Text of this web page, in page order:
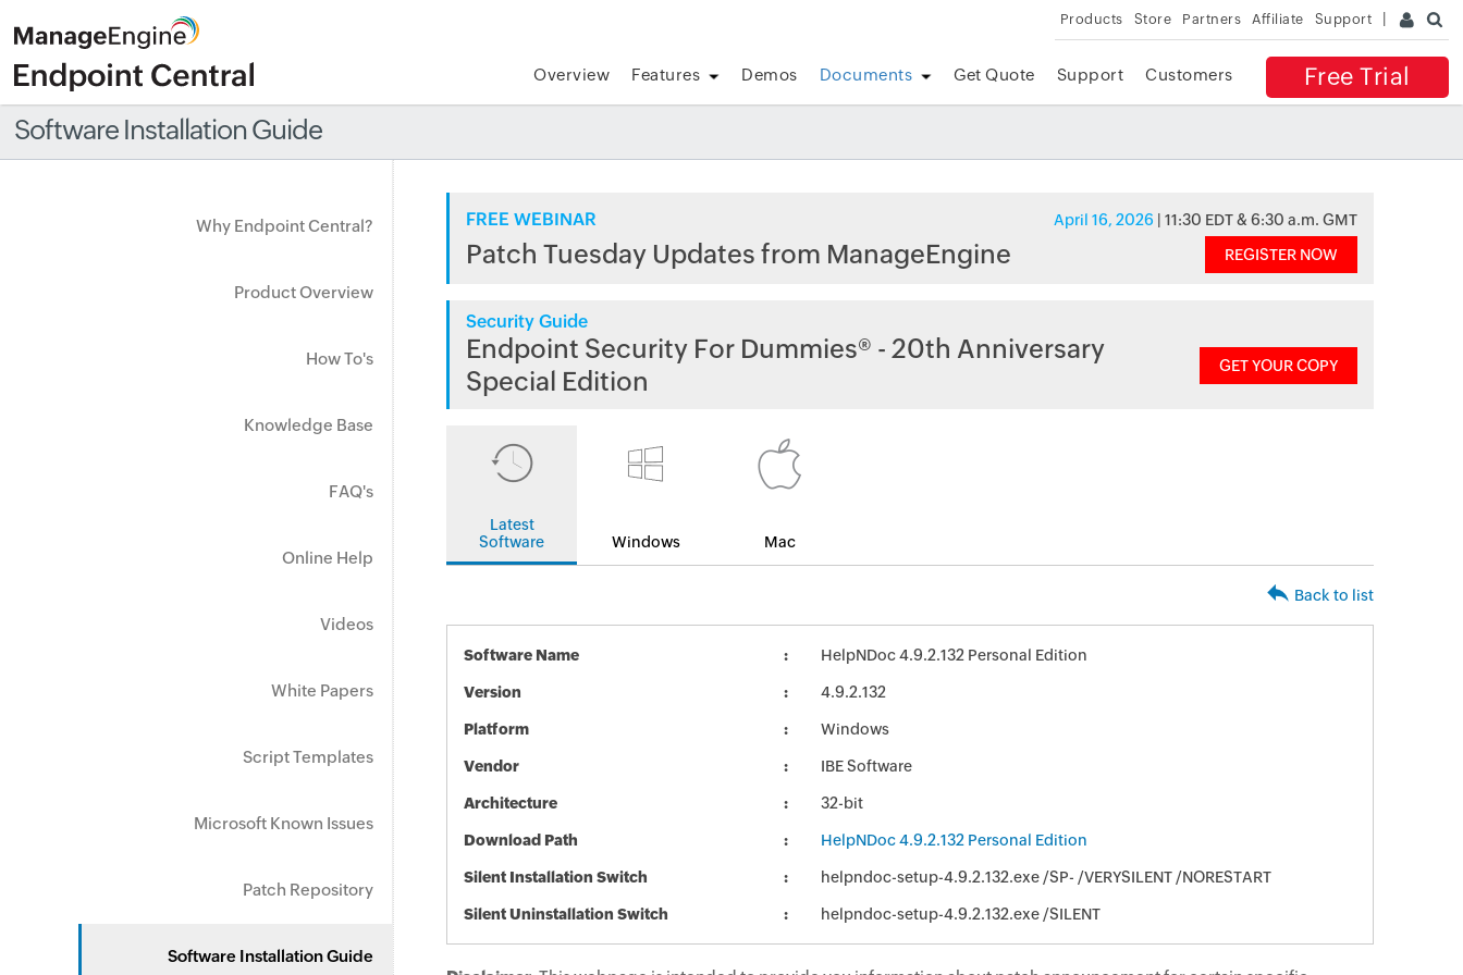
Products Store Partners Affiliate Support
Free Trial
Overview Features Demos Documents Get Quote Support Customers
Software Installation Guide
Why Endpoint Central?
Product Overview
How To's
Knowledge Base
FAQ's
Online Help
Videos
White Papers
Script Templates
Microsoft Known Issues
Patch Repository
Software Installation Guide
FREE WEBINAR April 16, 2026 | 11:30 EDT & 6:30 a.m. GMT
Patch Tuesday Updates from ManageEngine REGISTER NOW
Security Guide
Endpoint Security For Dummies® - 20th Anniversary
Special Edition
GET YOUR COPY
Latest
Software
Windows Mac
Back to list
Software Name HelpNDoc 4.9.2.132 Personal Edition
Version 4.9.2.132
Platform Windows
Vendor IBE Software
Architecture 32-bit
Download Path HelpNDoc 4.9.2.132 Personal Edition
Silent Installation Switch helpndoc-setup-4.9.2.132.exe /SP- /VERYSILENT /NORESTART
Silent Uninstallation Switch helpndoc-setup-4.9.2.132.exe /SILENT